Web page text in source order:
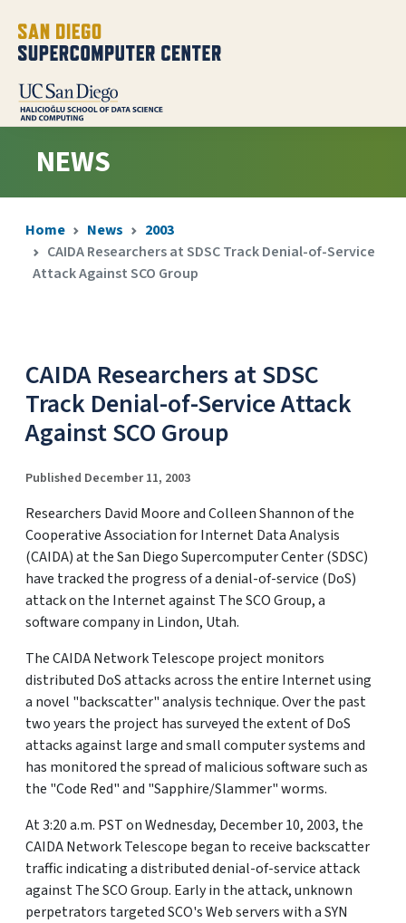
NEWS
Home News
2003
CAIDA Researchers at SDSC Track Denial-of-Service
Attack Against SCO Group
CAIDA Researchers at SDSC
Track Denial-of-Service Attack
Against SCO Group
Published December 11, 2003
Researchers David Moore and Colleen Shannon of the
Cooperative Association for Internet Data Analysis
(CAIDA) at the San Diego Supercomputer Center (SDSC)
have tracked the progress of a denial-of-service (DoS)
attack on the Internet against The SCO Group, a
software company in Lindon, Utah.
The CAIDA Network Telescope project monitors
distributed DoS attacks across the entire Internet using
a novel "backscatter" analysis technique. Over the past
two years the project has surveyed the extent of DoS
attacks against large and small computer systems and
has monitored the spread of malicious software such as
the "Code Red" and "Sapphire/Slammer" worms.
At 3:20 a.m. PST on Wednesday, December 10, 2003, the
CAIDA Network Telescope began to receive backscatter
traffic indicating a distributed denial-of-service attack
against The SCO Group. Early in the attack, unknown
perpetrators targeted SCO's Web servers with a SYN